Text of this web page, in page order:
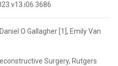
O Gallagher [1], Emily Van
Surgery, Rutgers